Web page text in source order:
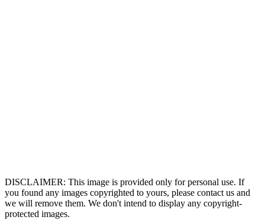
DISCLAIMER: This image is provided only for personal use. If
you found any images copyrighted to yours, please contact us and
we will remove them. We don't intend to display any copyright-
protected images.